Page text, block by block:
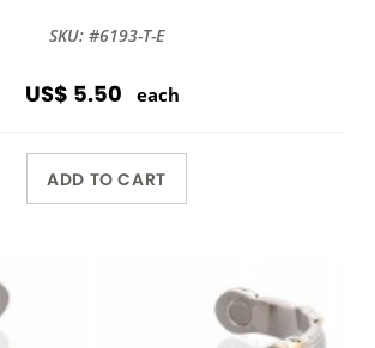
SKU: #6193-T-E
US$ 5.50 each
ADD TO CART